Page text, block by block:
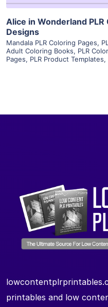
Alice in Wonderland PLR
Designs
Mandala PLR Coloring Pages,
Adult Coloring Books, PLR
Pages, PLR Product Templates,
printables and low